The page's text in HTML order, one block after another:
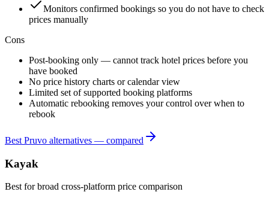
Monitors confirmed bookings so you do not have to check
prices manually
Cons
Post-booking only — cannot track hotel prices before you
have booked
No price history charts or calendar view
Limited set of supported booking platforms
Automatic rebooking removes your control over when to
rebook
Best Pruvo alternatives — compared
Kayak
Best for broad cross-platform price comparison